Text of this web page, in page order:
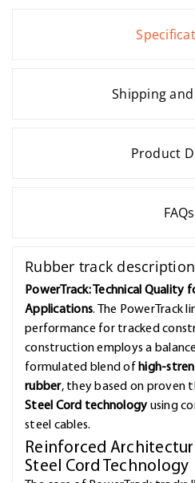
Shipping
Product
FAQs
Rubber track description
PowerTrack: Technical Quality
Applications. The PowerTrack
performance for tracked
construction employs a
formulated blend of high-
rubber, they based on proven
Steel Cord technology using
steel cables.
Reinforced
Steel Cord Technology